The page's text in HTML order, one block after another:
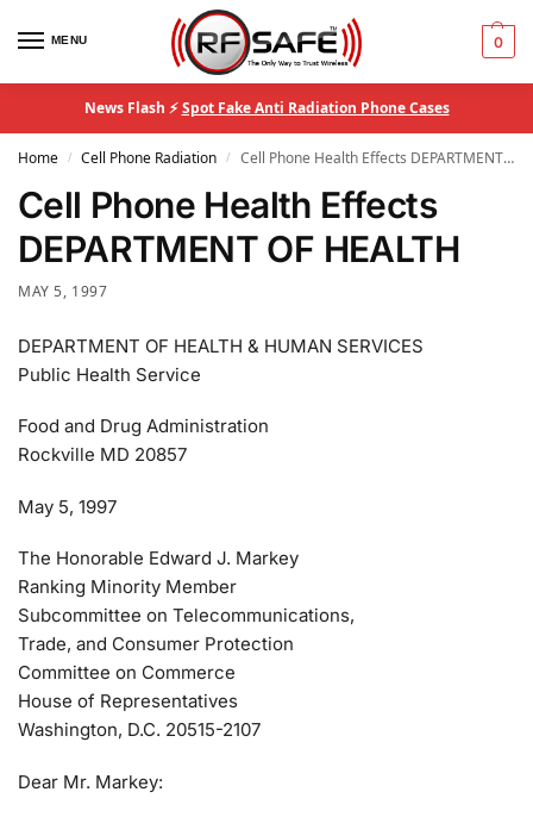
MENU 0
News Flash ⚡Spot Fake Anti Radiation Phone Cases
Home / Cell Phone Radiation / Cell Phone Health Effects DEPARTMENT OF HEALTH
Cell Phone Health Effects
DEPARTMENT OF HEALTH
MAY 5, 1997
DEPARTMENT OF HEALTH & HUMAN SERVICES
Public Health Service
Food and Drug Administration
Rockville MD 20857
May 5, 1997
The Honorable Edward J. Markey
Ranking Minority Member
Subcommittee on Telecommunications,
Trade, and Consumer Protection
Committee on Commerce
House of Representatives
Washington, D.C. 20515-2107
Dear Mr. Markey: